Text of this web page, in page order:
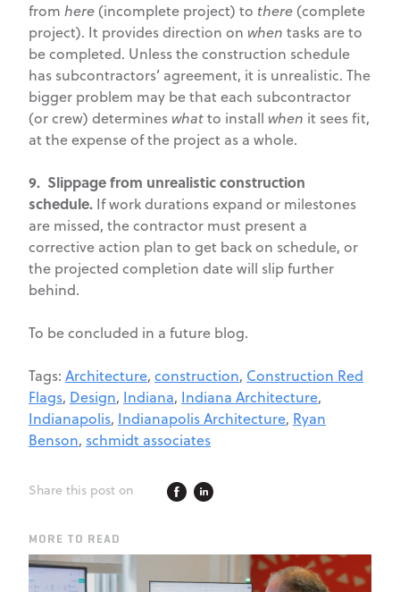
from here(incomplete project) to there(complete
project). It provides direction on when tasks are to
be completed. Unless the construction schedule
has subcontractors’ agreement, it is unrealistic. The
bigger problem may be that each subcontractor
(or crew) determineswhatto install when it sees fit,
at the expense of the project as a whole.
9. Slippage from unrealistic construction
schedule. If work durations expand or milestones
are missed, the contractor must present a
corrective action plan to get back on schedule, or
the projected completion date will slip further
behind.
To be concluded in a future blog.
Tags: Architecture, construction, Construction Red
Flags, Design, Indiana, Indiana Architecture,
Indianapolis, Indianapolis Architecture, Ryan
Benson, schmidt associates
Share this post on
MORE TO READ